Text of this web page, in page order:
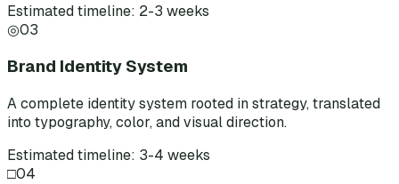
Estimated timeline: 2-3 weeks
◎03
Brand Identity System
A complete identity system rooted in strategy, translated
into typography, color, and visual direction.
Estimated timeline: 3-4 weeks
□04